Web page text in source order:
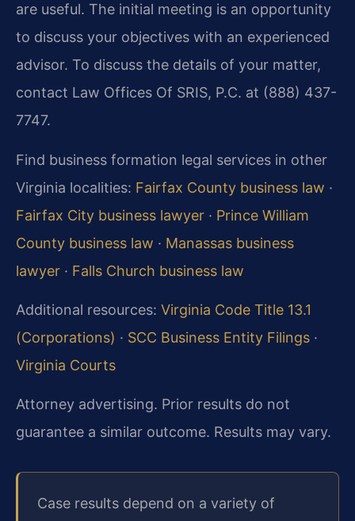
are useful. The initial meeting is an opportunity
to discuss your objectives with an experienced
advisor. To discuss the details of your matter,
contact Law Offices Of SRIS, P.C. at (888) 437-
7747.
Find business formation legal services in other
Virginia localities: Fairfax County business law ·
Fairfax City business lawyer · Prince William
County business law · Manassas business
lawyer · Falls Church business law
Additional resources: Virginia Code Title 13.1
(Corporations) · SCC Business Entity Filings ·
Virginia Courts
Attorney advertising. Prior results do not
guarantee a similar outcome. Results may vary.
Case results depend on a variety of